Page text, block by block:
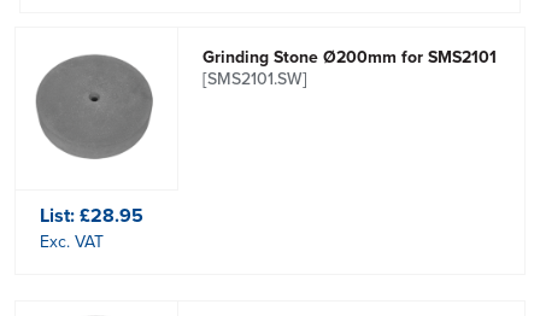
Grinding Stone Ø200mm for SMS2101
[SMS2101.SW]
List:£28.95
Exc. VAT